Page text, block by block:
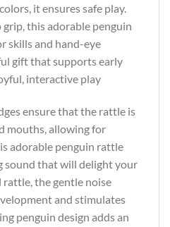
it ensures safe play.
this adorable penguin
skills and hand-eye
gift that supports early
interactive play
ensure that the rattle is
mouths, allowing for
adorable penguin rattle
sound that will delight your
rattle, the gentle noise
and stimulates
penguin design adds an